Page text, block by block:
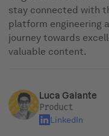
stay connected with
platform engineering
journey towards
valuable content.
Luca Galante
Product
LinkedIn